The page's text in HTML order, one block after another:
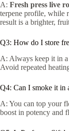
A: Fresh press live
terpene profile, while
result is a brighter,
Q3: How do I store
A: Always keep it in a
Avoid repeated
Q4: Can I smoke it in
A: You can top your
boost in potency and